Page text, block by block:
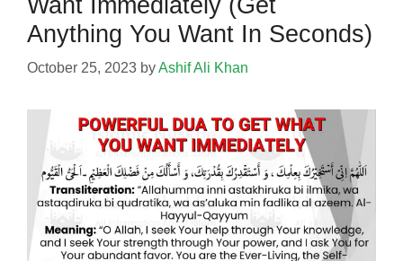
Want Immediately (Get
Anything You Want In Seconds)
October 25, 2023 byAshif Ali Khan